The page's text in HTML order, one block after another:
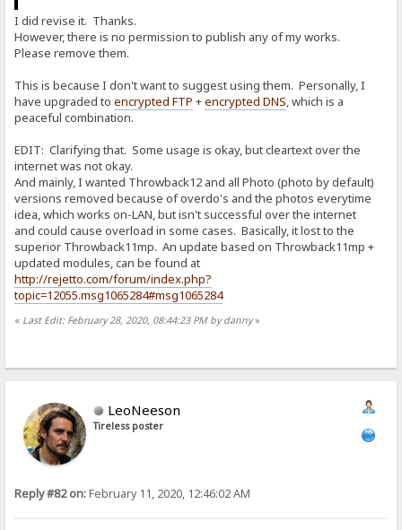
I did revise it. Thanks.
However, there is no permission to publish any of my works.
Please remove them.
This is because I don't want to suggest using them. Personally, I
have upgraded toencrypted FTP +encrypted DNS, which is a
peaceful combination.
EDIT: Clarifying that. Some usage is okay, but cleartext over the
internet was not okay.
And mainly, I wanted Throwback12 and all Photo (photo by default)
versions removed because of overdo's and the photos everytime
idea, which works on-LAN, but isn't successful over the internet
and could cause overload in some cases. Basically, it lost to the
superior Throwback11mp. An update based on Throwback11mp +
updated modules, can be found at
http://rejetto.com/forum/index.php?
topic=12055.msg1065284#msg1065284
« Last Edit: February 28, 2020, 08:44:23 PM by danny»
LeoNeeson
Tireless poster
Reply #82 on:February 11, 2020, 12:46:02 AM